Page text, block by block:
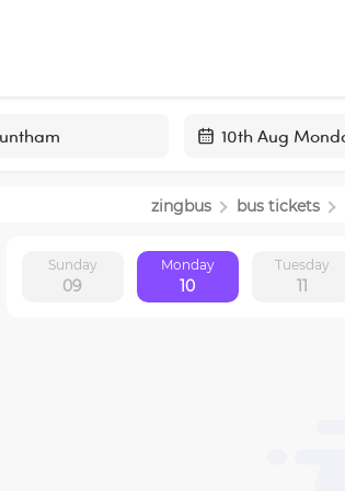
to
with
the
zingbus bus tickets
Sunday
09
Monday
10
Tuesday
11